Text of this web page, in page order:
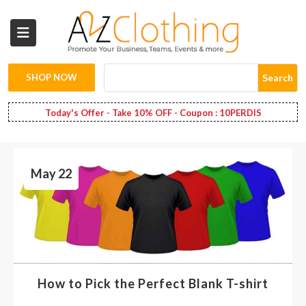
Today's Offer - Take 10% OFF - Coupon : 10PERDIS
Search
SHOP NOW
Clothing
Fashion
Babies
Spring
Fashion
Decoration
How to Pick the Perfect Blank T-shirt
May 22